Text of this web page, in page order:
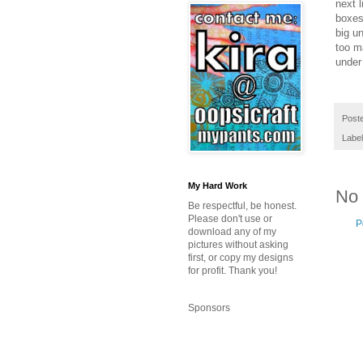
next
big
too
No
My Hard Work
Be respectful, be honest.
Please don't use or
download any of my
pictures without asking
first, or copy my designs
for profit. Thank you!
Sponsors